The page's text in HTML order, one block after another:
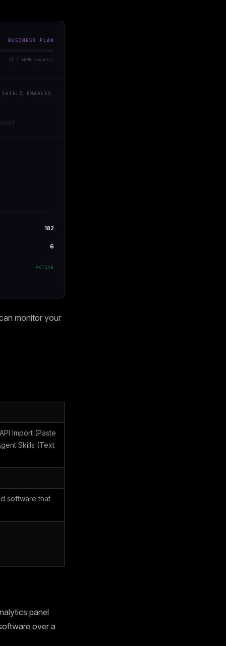
BUSINESS PLAN
21 / 500K requests
SHIELD ENABLED
182
6
ACTIVE
monitor your
Import (Paste
Skills (Text
software that
panel
over a